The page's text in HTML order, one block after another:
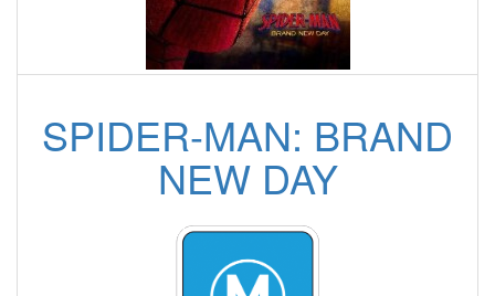
SPIDER-MAN: BRAND
NEW DAY